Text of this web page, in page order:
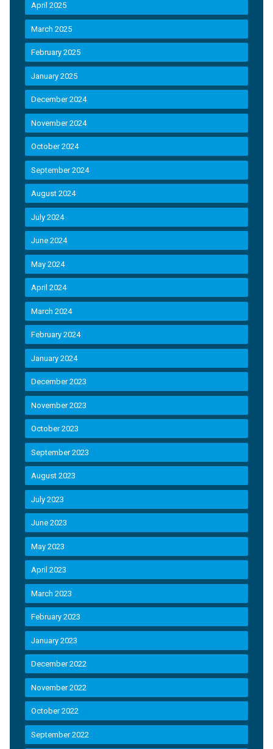
April 2025
March 2025
February 2025
January 2025
December 2024
November 2024
October 2024
September 2024
August 2024
July 2024
June 2024
May 2024
April 2024
March 2024
February 2024
January 2024
December 2023
November 2023
October 2023
September 2023
August 2023
July 2023
June 2023
May 2023
April 2023
March 2023
February 2023
January 2023
December 2022
November 2022
October 2022
September 2022